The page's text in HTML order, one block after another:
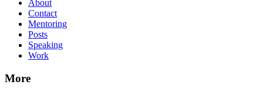
About
Contact
Mentoring
Posts
Speaking
Work
More